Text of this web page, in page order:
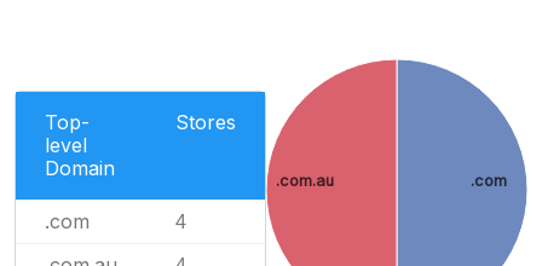
Top-
level
Domain
Stores
.com 4
.com
.com.au